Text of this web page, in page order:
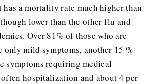
has a mortality rate much higher than
lower than the other flu and
Over 81% of those who are
only mild symptoms, another 15 %
symptoms requiring medical
hospitalization and about 4 per